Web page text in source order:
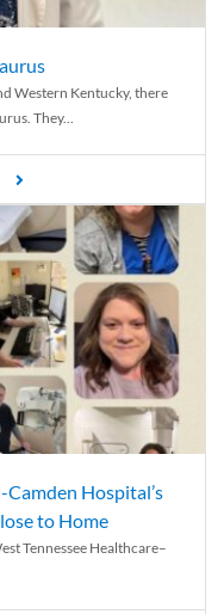
Western Kentucky, there
They...
Hospital’s
to Home
Tennessee Healthcare–